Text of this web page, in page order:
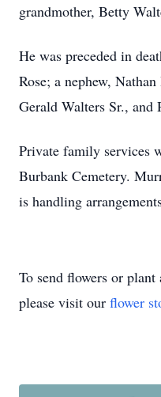
grandmother, Betty
He was preceded in
Rose; a nephew,
Gerald Walters Sr., and
Private family services
Burbank Cemetery.
is handling
To send flowers or plant
please visit our flower